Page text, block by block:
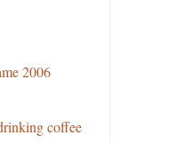
2006
coffee